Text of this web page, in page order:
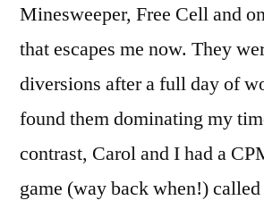
Minesweeper, Free Cell and
that escapes me now. They
diversions after a full day of
found them dominating my
contrast, Carol and I had a
game (way back when!)